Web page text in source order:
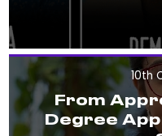
10th
From
Degree